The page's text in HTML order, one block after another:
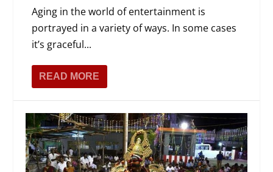
Aging in the world of entertainment is
portrayed in a variety of ways. In some cases
it’s graceful...
READ MORE